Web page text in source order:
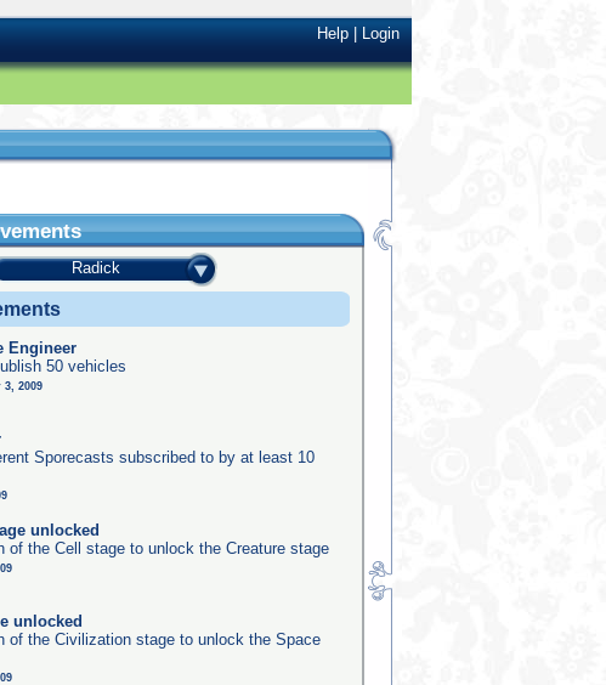
Help|Login
Radick
Engineer
50 vehicles
3, 2009
Sporecasts subscribed to by at least 10
unlocked
of the Cell stage to unlock the Creature stage
unlocked
of the Civilization stage to unlock the Space